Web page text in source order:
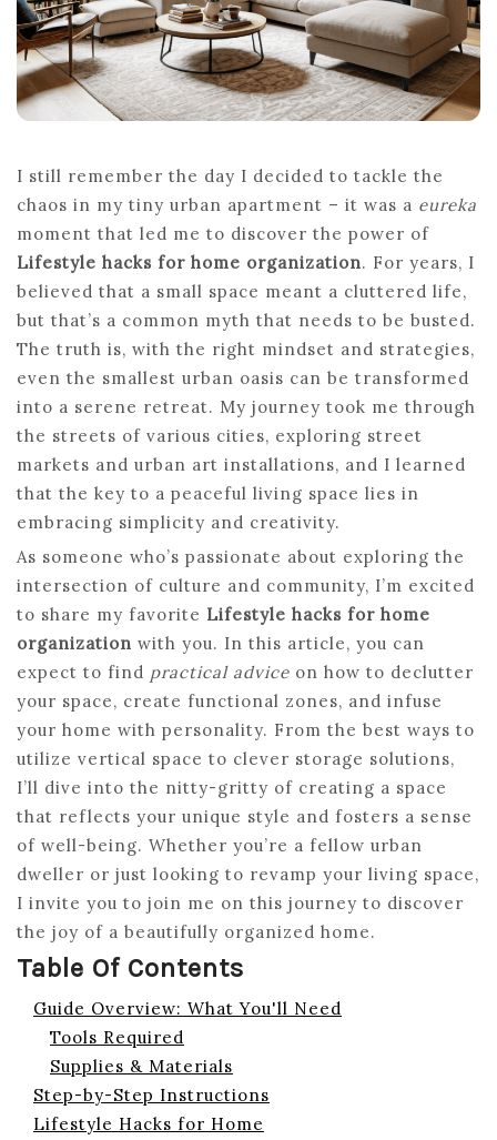
I still remember the day I decided to tackle the
chaos in my tiny urban apartment – it was a eureka
moment that led me to discover the power of
Lifestyle hacks for home organization. For years, I
believed that a small space meant a cluttered life,
but that’s a common myth that needs to be busted.
The truth is, with the right mindset and strategies,
even the smallest urban oasis can be transformed
into a serene retreat. My journey took me through
the streets of various cities, exploring street
markets and urban art installations, and I learned
that the key to a peaceful living space lies in
embracing simplicity and creativity.
As someone who’s passionate about exploring the
intersection of culture and community, I’m excited
to share my favorite Lifestyle hacks for home
organization with you. In this article, you can
expect to find practical advice on how to declutter
your space, create functional zones, and infuse
your home with personality. From the best ways to
utilize vertical space to clever storage solutions,
I’ll dive into the nitty-gritty of creating a space
that reflects your unique style and fosters a sense
of well-being. Whether you’re a fellow urban
dweller or just looking to revamp your living space,
I invite you to join me on this journey to discover
the joy of a beautifully organized home.
Table Of Contents
Guide Overview: What You'll Need
Tools Required
Supplies & Materials
Step-by-Step Instructions
Lifestyle Hacks for Home